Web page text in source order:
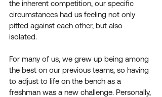
the inherent competition, our specific
circumstances had us feeling not only
pitted against each other, but also
isolated.
For many of us, we grew up being among
the best on our previous teams, so having
to adjust to life on the bench as a
freshman was a new challenge. Personally,